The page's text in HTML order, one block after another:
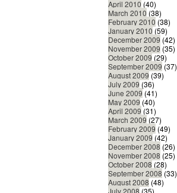
April 2010 (40)
March 2010 (38)
February 2010 (38)
January 2010 (59)
December 2009 (42)
November 2009 (35)
October 2009 (29)
September 2009 (37)
August 2009 (39)
July 2009 (36)
June 2009 (41)
May 2009 (40)
April 2009 (31)
March 2009 (27)
February 2009 (49)
January 2009 (42)
December 2008 (26)
November 2008 (25)
October 2008 (28)
September 2008 (33)
August 2008 (48)
July 2008 (35)